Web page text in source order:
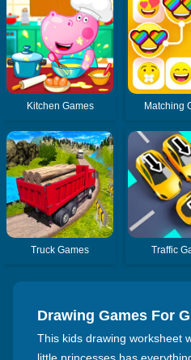
Kitchen Games Matching
Truck Games Traffic
Drawing Games For
This kids drawing worksheet
little princesses has